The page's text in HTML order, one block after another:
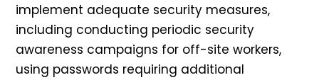
implement adequate security measures,
including conducting periodic security
awareness campaigns for off-site workers,
using passwords requiring additional